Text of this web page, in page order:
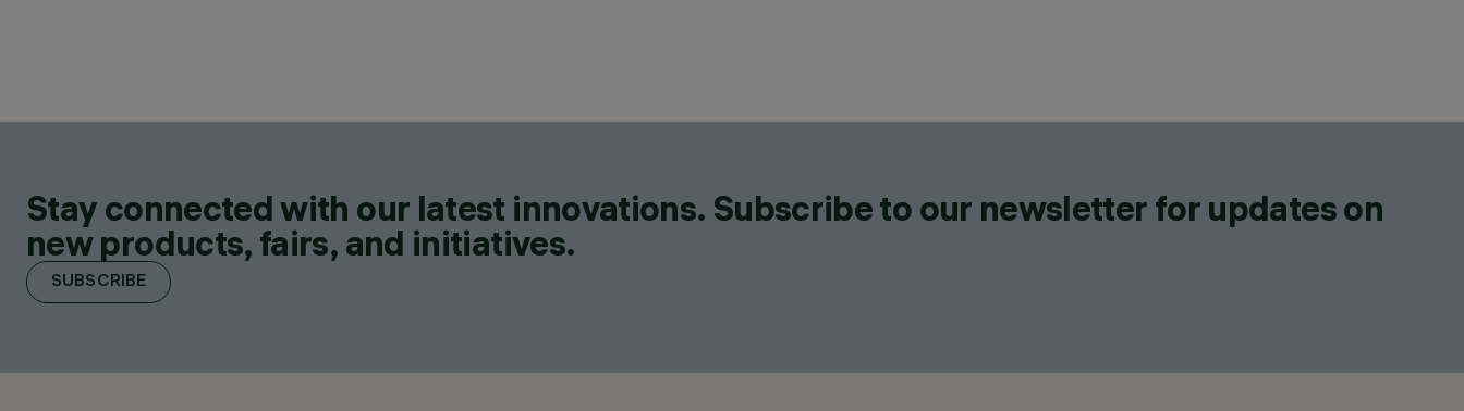
Stay connected with our latest innovations. Subscribe to our newsletter for updates on
new products, fairs, and initiatives.
SUBSCRIBE